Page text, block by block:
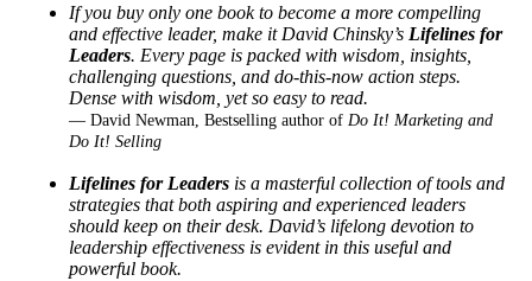
If you buy only one book to become a more compelling
and effective leader, make it David Chinsky’s Lifelines for
Leaders. Every page is packed with wisdom, insights,
challenging questions, and do-this-now action steps.
Dense with wisdom, yet so easy to read.
— David Newman, Bestselling author of Do It! Marketing and
Do It! Selling
Lifelines for Leaders is a masterful collection of tools and
strategies that both aspiring and experienced leaders
should keep on their desk. David’s lifelong devotion to
leadership effectiveness is evident in this useful and
powerful book.